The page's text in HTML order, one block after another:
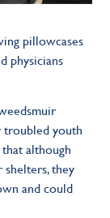
pillowcases
physicians
troubled youth
although
they
and could